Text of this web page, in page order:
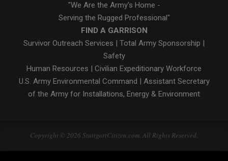
"We Are the Army's Home -
Serving the Rugged Professional"
FIND A GARRISON
Survivor Outreach Services | Total Army Sponsorship |
Safety
Human Resources | Civilian Expeditionary Workforce
U.S. Army Environmental Command | Assistant Secretary
of the Army for Installations, Energy & Environment
Copyright © 2026 StuttgartCitizen.com. All Rights Reserved.